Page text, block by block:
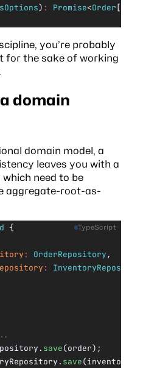
) : Promise<Order []>
you’re probably
for the sake of working
domain
domain model, a
leaves you with a
need to be
aggregate-root-as-
{
: OrderRepository,
:
save(order);
save
TypeScript